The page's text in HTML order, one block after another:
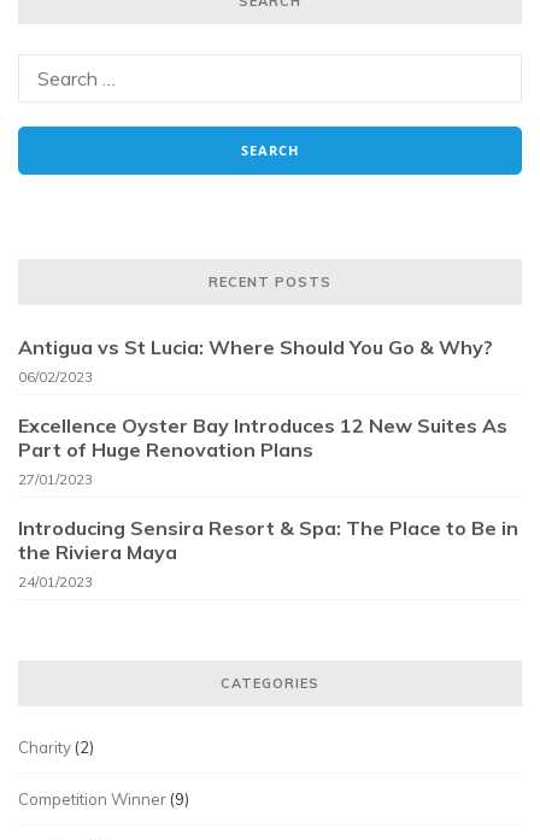
RECENT POSTS
Antigua vs St Lucia: Where Should You Go & Why?
06/02/2023
Excellence Oyster Bay Introduces 12 New Suites As
Part of Huge Renovation Plans
27/01/2023
Introducing Sensira Resort & Spa: The Place to Be in
the Riviera Maya
24/01/2023
CATEGORIES
Charity (2)
Competition Winner (9)